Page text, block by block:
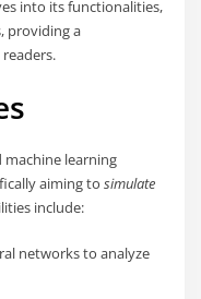
into its functionalities,
providing a
machine learning
aiming tosimulate
include:
networks to analyze